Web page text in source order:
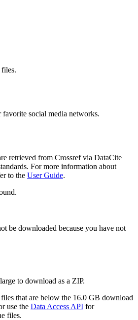
files.
favorite social media networks.
retrieved from Crossref via DataCite
For more information about
to the User Guide.
be downloaded because you have not
to download as a ZIP.
that are below the 16.0 GB download
use the Data Access API for
files.